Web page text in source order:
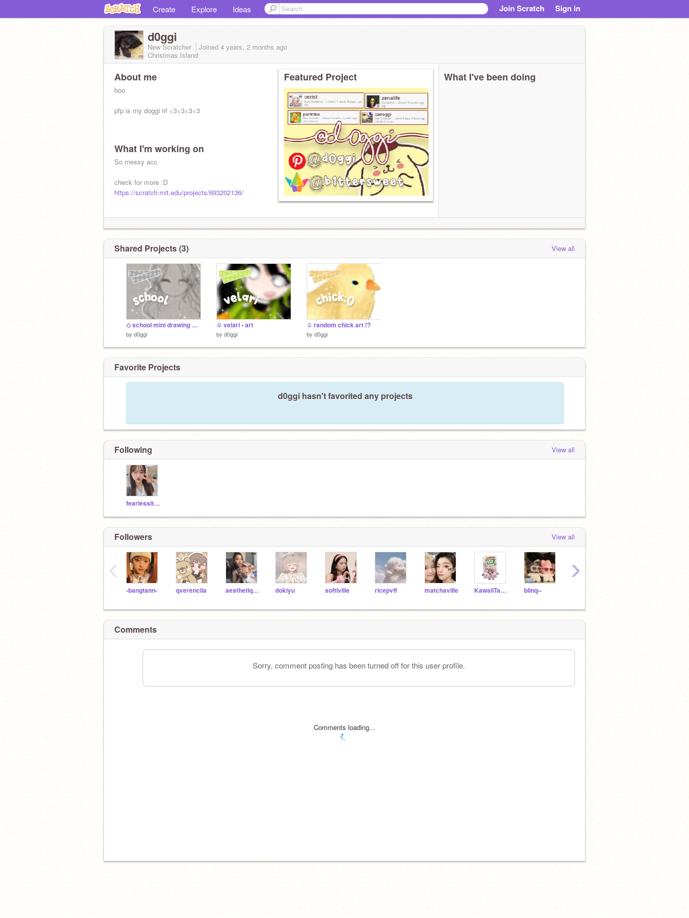
Create Explore Ideas Join Scratch Sign in
d0ggi
New Scratcher Joined 4 years, 2 months ago
Christmas Island
About me
boo
pfp is my doggi irl <3<3<3<3
What I'm working on
So messy acc
check for more :D
https://scratch.mit.edu/projects/693202136/
Featured Project What I've been doing
Shared Projects (3) View all
◇ school mini drawing dump
by d0ggi
♧ velari • art
by d0ggi
♤ random chick art !?
by d0ggi
Favorite Projects
d0ggi hasn't favorited any projects
Following View all
fearlessithinknot
Followers View all
-bangtann- qverenciia aesthetiqq-- dokiyu softiville ricepvff matchaville KawaiiTanuki blinq--
‹ ›
Comments
Sorry, comment posting has been turned off for this user profile.
Comments loading...